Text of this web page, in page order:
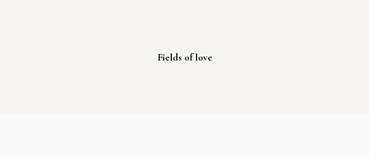
Fields of love